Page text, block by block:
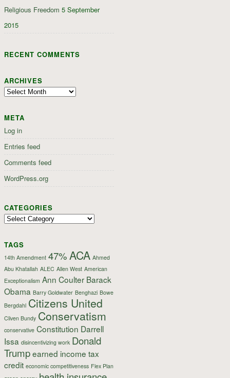
Religious Freedom 5 September
2015
RECENT COMMENTS
ARCHIVES
Archives
META
Log in
Entries feed
Comments feed
WordPress.org
CATEGORIES
Categories
TAGS
14th Amendment 47%ACA Ahmed
Abu Khatallah ALEC Allen West American
Exceptionalism Ann Coulter Barack
Obama Barry Goldwater Benghazi Bowe
Bergdahl Citizens United
Cliven Bundy Conservatism
conservative Constitution Darrell
Issa disincentivizing work Donald
Trumpearned income tax
credit economic competitiveness Flex Plan